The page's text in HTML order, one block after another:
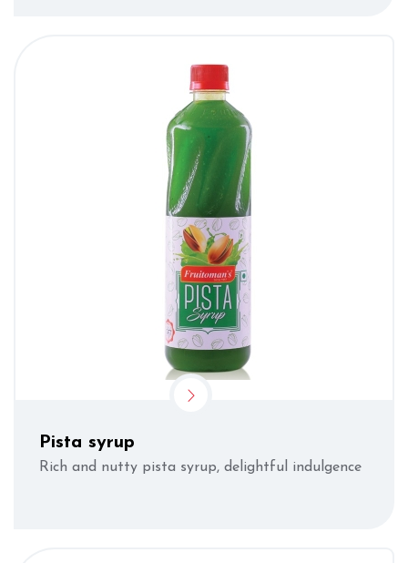
Pista syrup
Rich and nutty pista syrup, delightful indulgence